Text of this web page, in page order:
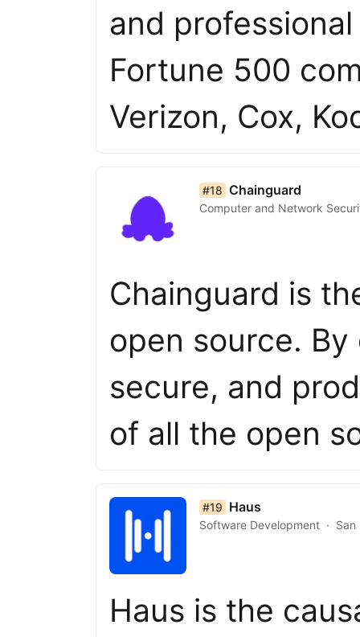
and
Fortune 500
Verizon, Cox,
list item 18 of 50#18 Chainguard
Computer and Network
Chainguard is
open source.
secure, and
of all the open
list item 19 of 50#19 Haus
Software Development San
Haus is the